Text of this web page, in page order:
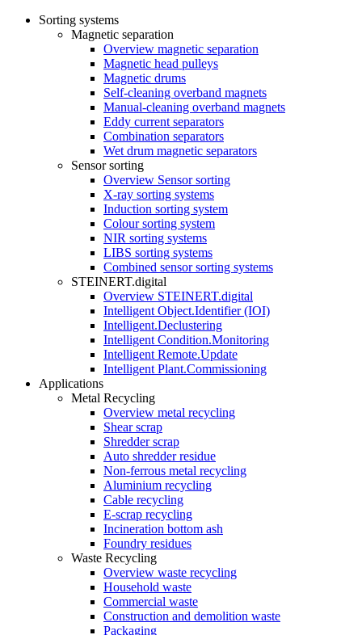
Sorting systems
Magnetic separation
Overview magnetic separation
Magnetic head pulleys
Magnetic drums
Self-cleaning overband magnets
Manual-cleaning overband magnets
Eddy current separators
Combination separators
Wet drum magnetic separators
Sensor sorting
Overview Sensor sorting
X-ray sorting systems
Induction sorting system
Colour sorting system
NIR sorting systems
LIBS sorting systems
Combined sensor sorting systems
STEINERT.digital
Overview STEINERT.digital
Intelligent Object.Identifier (IOI)
Intelligent.Declustering
Intelligent Condition.Monitoring
Intelligent Remote.Update
Intelligent Plant.Commissioning
Applications
Metal Recycling
Overview metal recycling
Shear scrap
Shredder scrap
Auto shredder residue
Non-ferrous metal recycling
Aluminium recycling
Cable recycling
E-scrap recycling
Incineration bottom ash
Foundry residues
Waste Recycling
Overview waste recycling
Household waste
Commercial waste
Construction and demolition waste
Packaging